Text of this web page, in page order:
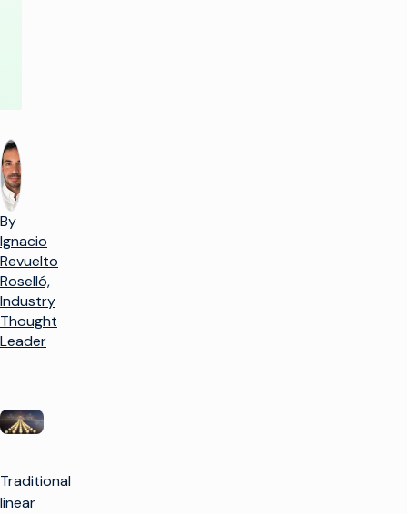
By
Ignacio
Revuelto
Roselló,
Industry
Thought
Leader
Traditional
linear